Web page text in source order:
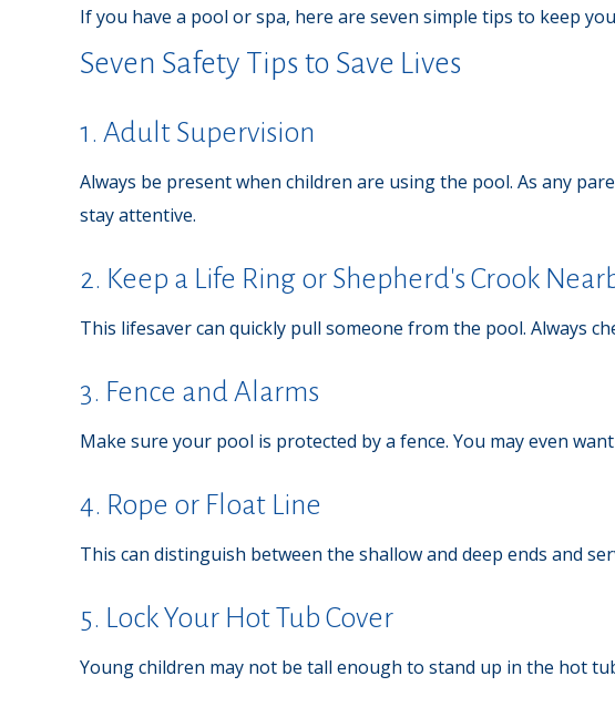
If you have a pool or spa, here are seven simple tips to keep
Seven Safety Tips to Save Lives
1. Adult Supervision
Always be present when children are using the pool. As any
stay attentive.
2. Keep a Life Ring or Shepherd's Crook
This lifesaver can quickly pull someone from the pool. Always
3. Fence and Alarms
Make sure your pool is protected by a fence. You may even
4. Rope or Float Line
This can distinguish between the shallow and deep ends and
5. Lock Your Hot Tub Cover
Young children may not be tall enough to stand up in the hot